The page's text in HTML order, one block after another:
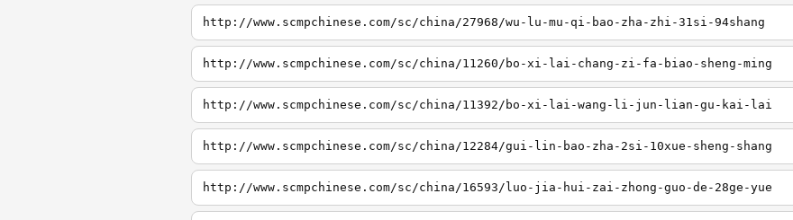
http://www.scmpchinese.com/sc/china/27968/wu-lu-mu-qi-bao-zha-zhi-31si-94shang
http://www.scmpchinese.com/sc/china/11260/bo-xi-lai-chang-zi-fa-biao-sheng-ming
http://www.scmpchinese.com/sc/china/11392/bo-xi-lai-wang-li-jun-lian-gu-kai-lai
http://www.scmpchinese.com/sc/china/12284/gui-lin-bao-zha-2si-10xue-sheng-shang
http://www.scmpchinese.com/sc/china/16593/luo-jia-hui-zai-zhong-guo-de-28ge-yue